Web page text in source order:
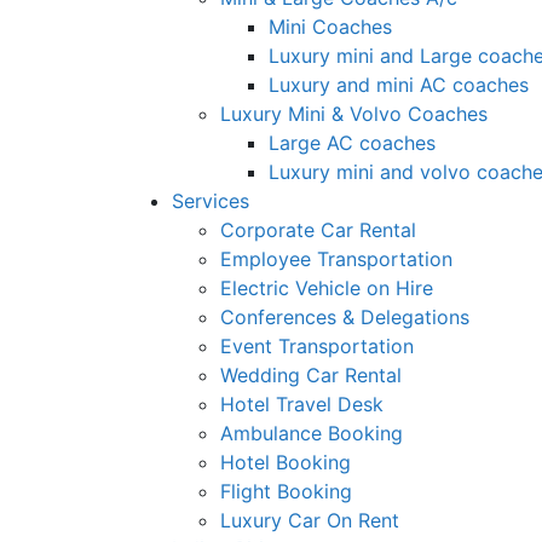
Mini Coaches
Luxury mini and Large
Luxury and mini AC coaches
Luxury Mini & Volvo Coaches
Large AC coaches
Luxury mini and volvo
Services
Corporate Car Rental
Employee Transportation
Electric Vehicle on Hire
Conferences & Delegations
Event Transportation
Wedding Car Rental
Hotel Travel Desk
Ambulance Booking
Hotel Booking
Flight Booking
Luxury Car On Rent